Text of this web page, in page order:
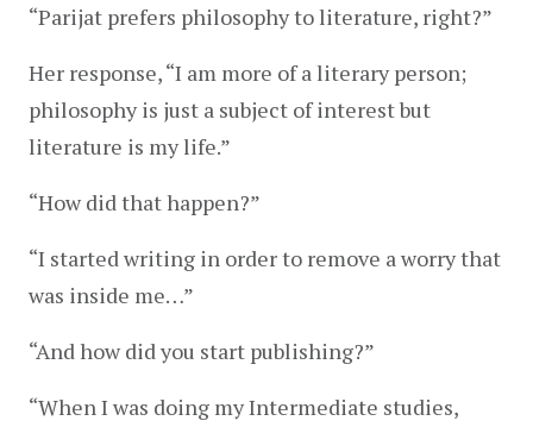
“Parijat prefers philosophy to literature, right?”
Her response, “I am more of a literary person;
philosophy is just a subject of interest but
literature is my life.”
“How did that happen?”
“I started writing in order to remove a worry that
was inside me…”
“And how did you start publishing?”
“When I was doing my Intermediate studies,